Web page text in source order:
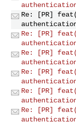
Re: [PR]
Re: [PR]
Re: [PR]
Re: [PR]
Re: [PR]
Re: [PR]